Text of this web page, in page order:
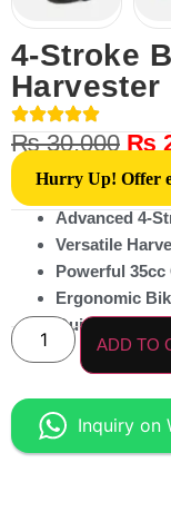
4-Stroke
Harvester
₨30,000 ₨
Hurry Up! Offer
Advanced 4-
Versatile
Powerful 35cc
Ergonomic
Quick-Switch
ADD TO
Inquiry on